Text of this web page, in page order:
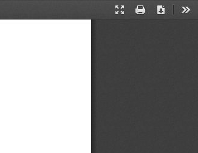
Presentation
Print Download